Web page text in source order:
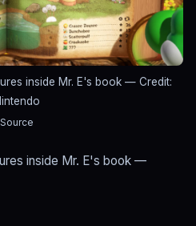
inside Mr. E's book — Credit:
Source
inside Mr. E's book —